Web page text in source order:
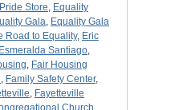
Store, Equality
Gala, Equality Gala
Road to Equality, Eric
Esmeralda Santiago,
, Fair Housing
, Family Safety Center,
, Fayetteville
Church